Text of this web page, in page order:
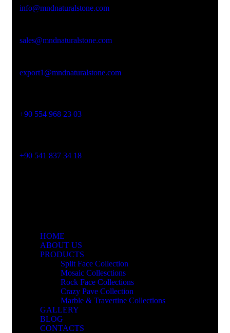
info@mndnaturalstone.com
sales@mndnaturalstone.com
export1@mndnaturalstone.com
+90 554 968 23 03
+90 541 837 34 18
HOME
ABOUT US
PRODUCTS
Split Face Collection
Mosaic Collesctions
Rock Face Collections
Crazy Pave Collection
Marble & Travertine Collections
GALLERY
BLOG
CONTACTS